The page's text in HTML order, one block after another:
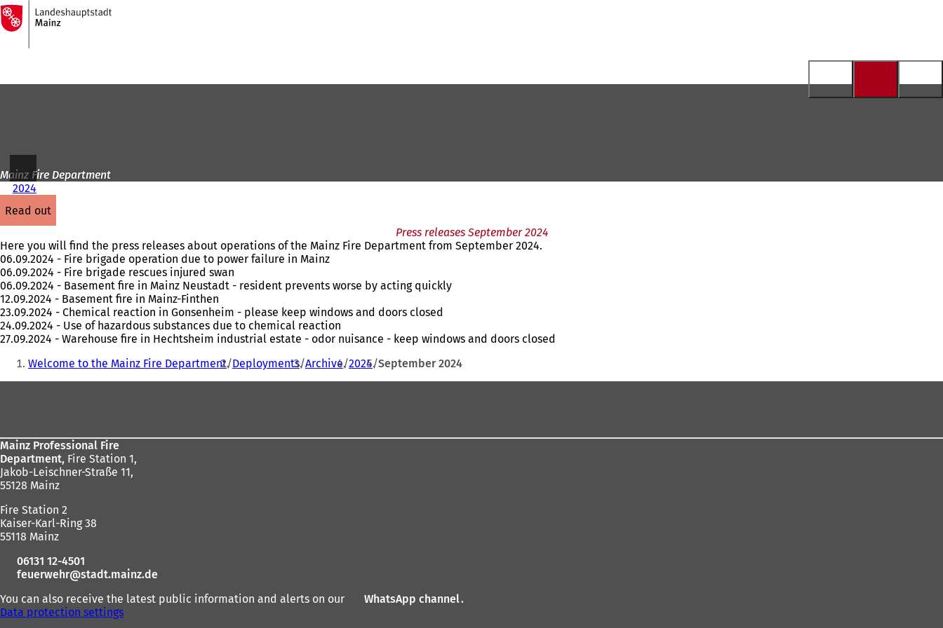
Jump to content
To
the
homepage
Mainz Fire Department
2024
read out
Press releases September 2024
Here you will find the press releases about operations of the Mainz Fire Department from September 2024.
06.09.2024 - Fire brigade operation due to power failure in Mainz
06.09.2024 - Fire brigade rescues injured swan
06.09.2024 - Basement fire in Mainz Neustadt - resident prevents worse by acting quickly
12.09.2024 - Basement fire in Mainz-Finthen
23.09.2024 - Chemical reaction in Gonsenheim - please keep windows and doors closed
24.09.2024 - Use of hazardous substances due to chemical reaction
27.09.2024 - Warehouse fire in Hechtsheim industrial estate - odor nuisance - keep windows and doors closed
You Welcome to the Mainz Fire Department Deployments Archive 2024 September 2024
Mainz Professional Fire
Department, Fire Station 1,
Jakob-Leischner-Straße 11,
55128 Mainz
Fire Station 2
Kaiser-Karl-Ring 38
55118 Mainz
06131 12-4501
feuerwehr
stadt.mainz de
You can also receive the latest public information and alerts on our
WhatsApp channel(.
Data protection settings